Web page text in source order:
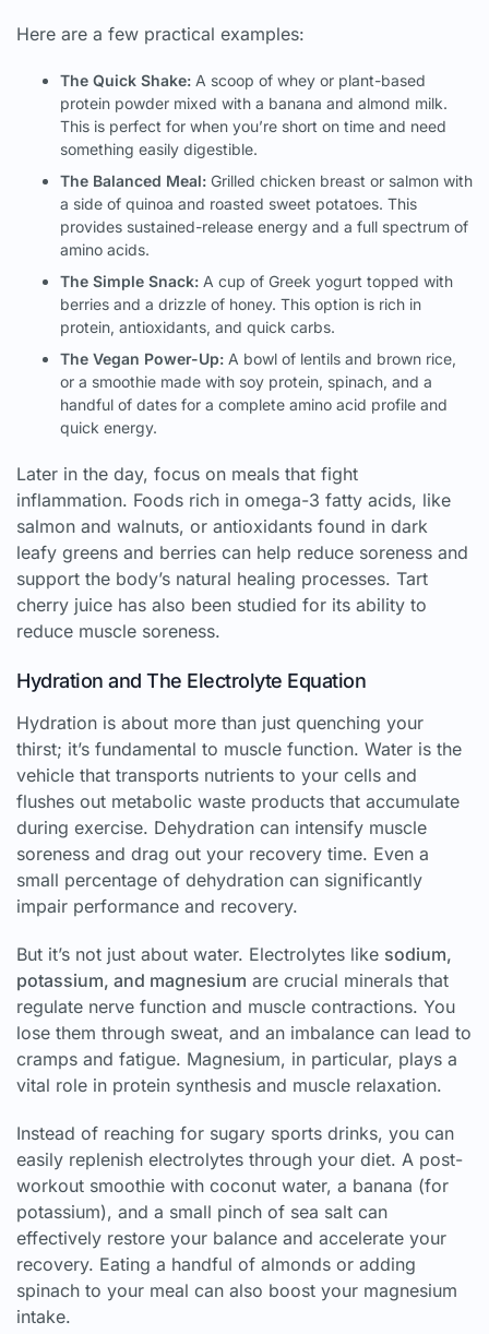
Here are a few practical examples:
The Quick Shake: A scoop of whey or plant-based
protein powder mixed with a banana and almond milk.
This is perfect for when you’re short on time and need
something easily digestible.
The Balanced Meal: Grilled chicken breast or salmon with
a side of quinoa and roasted sweet potatoes. This
provides sustained-release energy and a full spectrum of
amino acids.
The Simple Snack: A cup of Greek yogurt topped with
berries and a drizzle of honey. This option is rich in
protein, antioxidants, and quick carbs.
The Vegan Power-Up: A bowl of lentils and brown rice,
or a smoothie made with soy protein, spinach, and a
handful of dates for a complete amino acid profile and
quick energy.
Later in the day, focus on meals that fight
inflammation. Foods rich in omega-3 fatty acids, like
salmon and walnuts, or antioxidants found in dark
leafy greens and berries can help reduce soreness and
support the body’s natural healing processes. Tart
cherry juice has also been studied for its ability to
reduce muscle soreness.
Hydration and The Electrolyte Equation
Hydration is about more than just quenching your
thirst; it’s fundamental to muscle function. Water is the
vehicle that transports nutrients to your cells and
flushes out metabolic waste products that accumulate
during exercise. Dehydration can intensify muscle
soreness and drag out your recovery time. Even a
small percentage of dehydration can significantly
impair performance and recovery.
But it’s not just about water. Electrolytes like sodium,
potassium, and magnesium are crucial minerals that
regulate nerve function and muscle contractions. You
lose them through sweat, and an imbalance can lead to
cramps and fatigue. Magnesium, in particular, plays a
vital role in protein synthesis and muscle relaxation.
Instead of reaching for sugary sports drinks, you can
easily replenish electrolytes through your diet. A post-
workout smoothie with coconut water, a banana (for
potassium), and a small pinch of sea salt can
effectively restore your balance and accelerate your
recovery. Eating a handful of almonds or adding
spinach to your meal can also boost your magnesium
intake.